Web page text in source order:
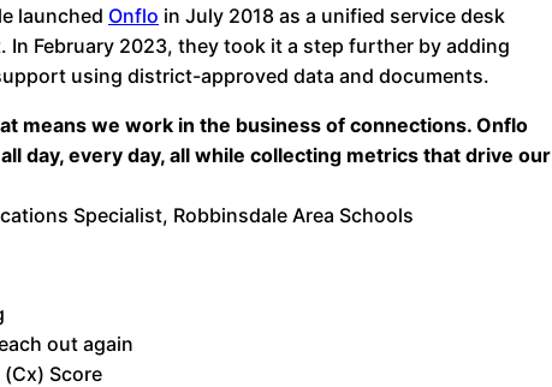
launched Onflo in July 2018 as a unified service desk
February 2023, they took it a step further by adding
using district-approved data and documents.
means we work in the business of connections. Onflo
day, every day, all while collecting metrics that drive our
Specialist, Robbinsdale Area Schools
out again
Score